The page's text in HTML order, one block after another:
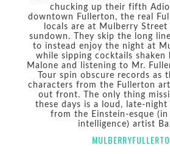
chucking up their fifth
downtown Fullerton, the real
locals are at Mulberry
sundown. They skip the long
to instead enjoy the night at
while sipping cocktails shaken
Malone and listening to Mr.
Tour spin obscure records
characters from the Fullerton
out front. The only thing
these days is a loud, late-night
from the Einstein-esque
intelligence) artist